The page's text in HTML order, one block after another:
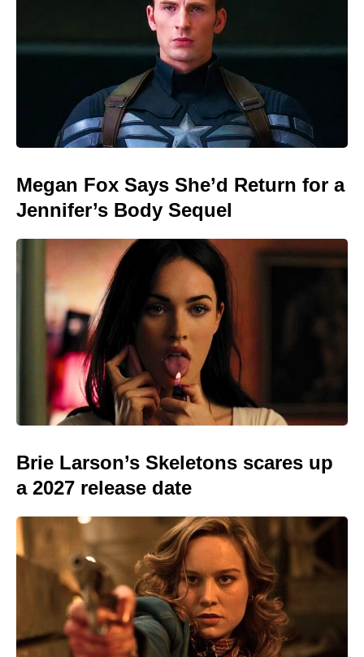
Megan Fox Says She’d Return for a
Jennifer’s Body Sequel
Brie Larson’s Skeletons scares up
a 2027 release date